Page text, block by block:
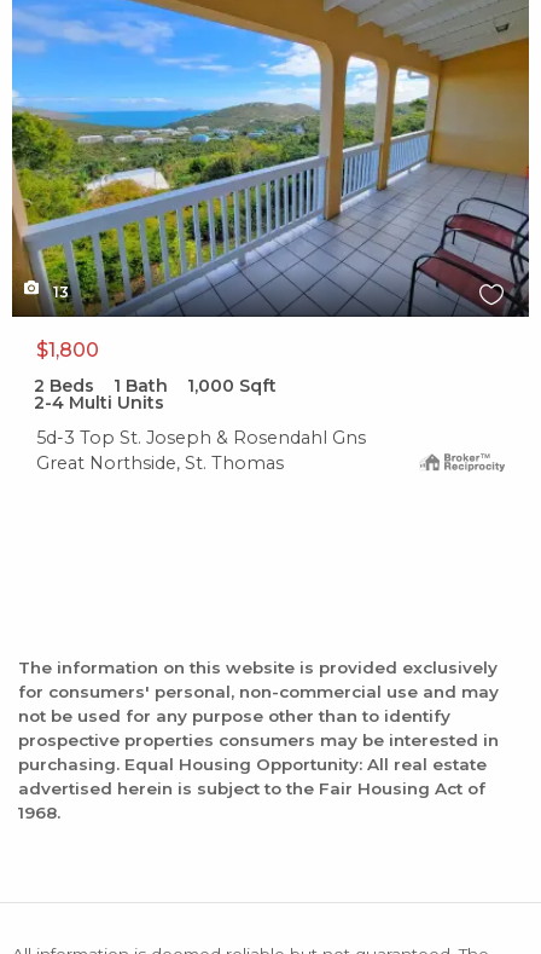
13
$1,800
2 Beds 1 Bath 1,000 Sqft
2-4 Multi Units
5d-3 Top St. Joseph & Rosendahl Gns
Great Northside, St. Thomas
The information on this website is provided exclusively
for consumers' personal, non-commercial use and may
not be used for any purpose other than to identify
prospective properties consumers may be interested in
purchasing. Equal Housing Opportunity: All real estate
advertised herein is subject to the Fair Housing Act of
1968.